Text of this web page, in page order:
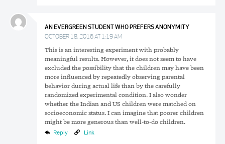
AN EVERGREEN STUDENT WHO PREFERS ANONYMITY
OCTOBER 18, 2016 AT 1:19 AM
This is an interesting experiment with probably
meaningful results. However, it does not seem to have
excluded the possibility that the children may have been
more influenced by repeatedly observing parental
behavior during actual life than by the carefully
randomized experimental condition. I also wonder
whether the Indian and US children were matched on
socioeconomic status. I can imagine that poorer children
might be more generous than well-to-do children.
Reply Link